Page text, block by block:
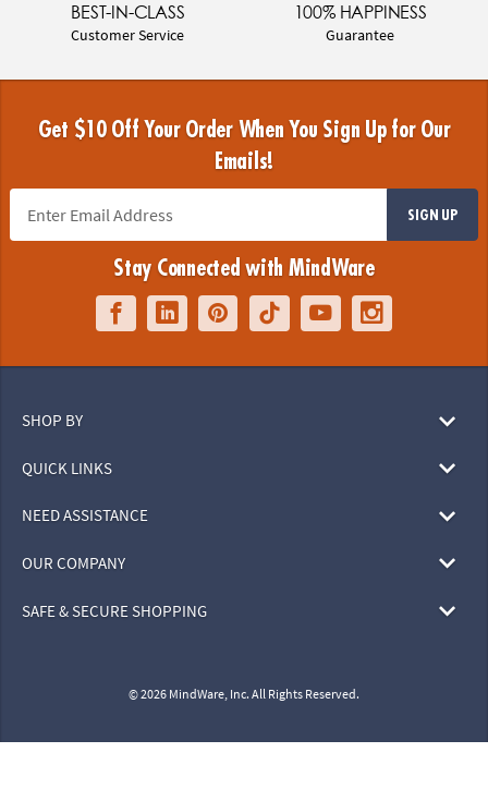
BEST-IN-CLASS
Customer Service
100% HAPPINESS
Guarantee
Get $10 Off Your Order When You Sign Up for Our
Emails!
SIGN UP
Stay Connected with MindWare
SHOP BY
QUICK LINKS
NEED ASSISTANCE
OUR COMPANY
SAFE & SECURE SHOPPING
© 2026 MindWare, Inc. All Rights Reserved.